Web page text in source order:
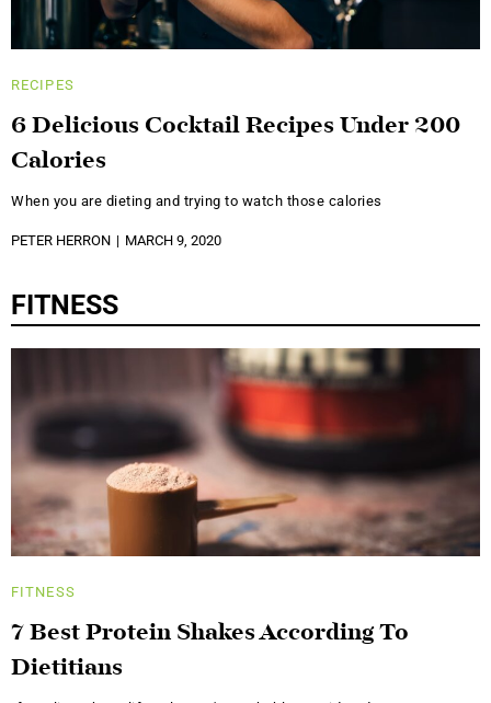
RECIPES
6 Delicious Cocktail Recipes Under 200
Calories
When you are dieting and trying to watch those calories
PETER HERRON MARCH 9, 2020
FITNESS
FITNESS
7 Best Protein Shakes According To
Dietitians